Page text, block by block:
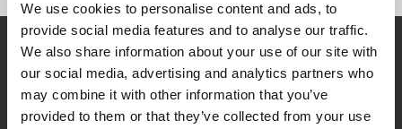
We use cookies to personalise content and ads, to
provide social media features and to analyse our traffic.
We also share information about your use of our site with
our social media, advertising and analytics partners who
may combine it with other information that you’ve
provided to them or that they’ve collected from your use
Caminhos do Cinema Português 2015
Fest Espinho 2016
PIMFF 2016 (Pakistan)
Shortcutz Vila Real 2017
Shortcutz Porto 2017
Mostra CineAvante 2017
BEST DOCUMENTARY SHORT: Figueira Film
Art 2015
HONOURABLE MENTION FOR BEST
PHOTOGRAPHY: Figueira Film Art 2015
BEST ORIGINAL SOUNDTRACK: Figueira Film
Art 2015
BEST PORTUGUESE SHORT: Arquiteturas Film
Embrace the World
Through Documentary